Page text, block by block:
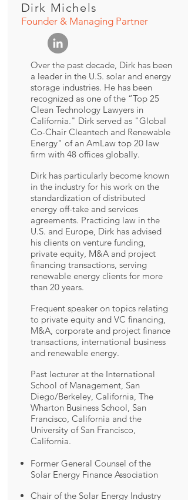
Over the past decade, Dirk has been
a leader in the U.S. solar and energy
storage industries. He has been
recognized as one of the “Top 25
Clean Technology Lawyers in
California." Dirk served as "Global
Co-Chair Cleantech and Renewable
Energy" of an AmLaw top 20 law
firm with 48 offices globally.
Dirk has particularly become known
in the industry for his work on the
standardization of distributed
energy off-take and services
agreements. Practicing law in the
U.S. and Europe, Dirk has advised
his clients on venture funding,
private equity, M&A and project
financing transactions, serving
renewable energy clients for more
than 20 years.
Frequent speaker on topics relating
to private equity and VC financing,
M&A, corporate and project finance
transactions, international business
and renewable energy.
Past lecturer at the International
School of Management, San
Diego/Berkeley, California, The
Wharton Business School, San
Francisco, California and the
University of San Francisco,
California.
Former General Counsel of the
Solar Energy Finance Association
Chair of the Solar Energy Industry
Founder & Managing Partner
Dirk Michels